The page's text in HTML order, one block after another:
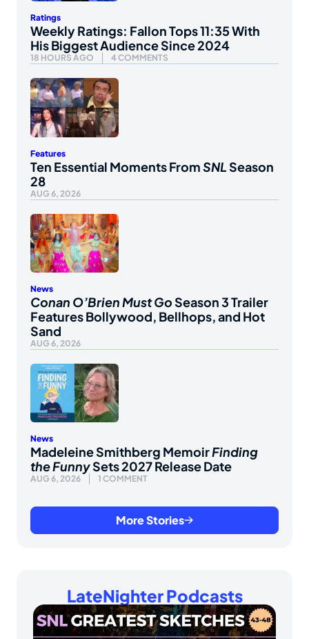
Ratings
Weekly Ratings: Fallon Tops 11:35 With
His Biggest Audience Since 2024
18 HOURS AGO 4 COMMENTS
Features
Ten Essential Moments FromSNLSeason
28
AUG 6, 2026
News
Conan O’Brien Must GoSeason 3 Trailer
Features Bollywood, Bellhops, and Hot
Sand
AUG 6, 2026
News
Madeleine Smithberg MemoirFinding
the FunnySets 2027 Release Date
AUG 6, 2026 1 COMMENT
More Stories
LateNighter Podcasts